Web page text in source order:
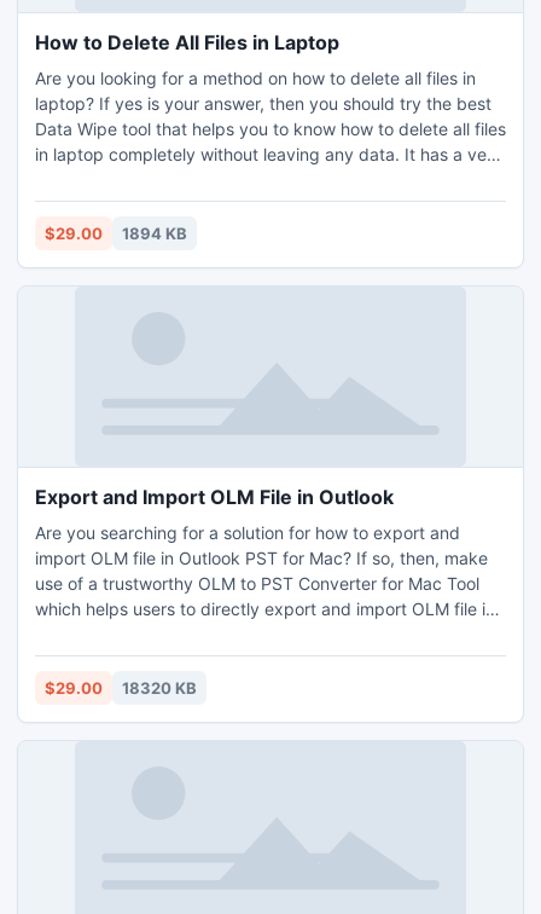
How to Delete All Files in Laptop
Are you looking for a method on how to delete all files in
laptop? If yes is your answer, then you should try the best
Data Wipe tool that helps you to know how to delete all files
in laptop completely without leaving any data. It has a very
software without any technical skills. There is no limitation;
one can wipe multiple data from laptop without risking a
versions of Windows OS including Windows 11, 10, 8.1, 8,
$29.00 1894 KB
Export and Import OLM File in Outlook
Are you searching for a solution for how to export and
import OLM file in Outlook PST for Mac? If so, then, make
use of a trustworthy OLM to PST Converter for Mac Tool
which helps users to directly export and import OLM file in
batch export and import OLM file in Outlook on macOS at
once without losing any details. It works with all Outlook,
with a free demo edition which allows you to migrate only
$29.00 18320 KB